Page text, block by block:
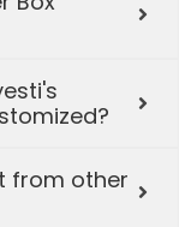
from other